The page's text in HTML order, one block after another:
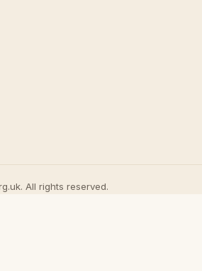
All rights reserved.